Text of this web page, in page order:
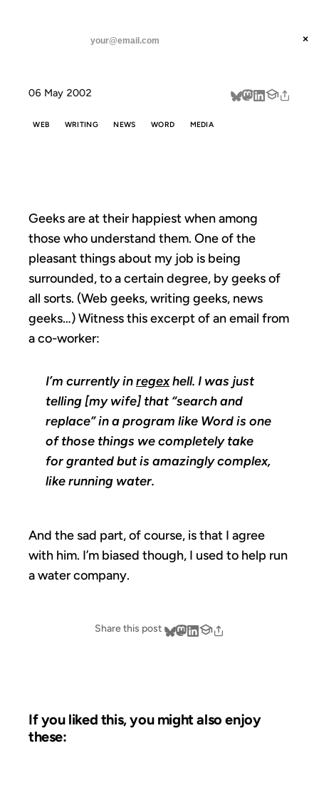
threads
about
×
06 May 2002
WEB WRITING NEWS WORD MEDIA
Geeks are at their happiest when among
those who understand them. One of the
pleasant things about my job is being
surrounded, to a certain degree, by geeks of
all sorts. (Web geeks, writing geeks, news
geeks…) Witness this excerpt of an email from
a co-worker:
I’m currently inregexhell. I was just
telling [my wife] that “search and
replace” in a program like Word is one
of those things we completely take
for granted but is amazingly complex,
like running water.
And the sad part, of course, is that I agree
with him. I’m biased though, I used to help run
a water company.
Share this post
If you liked this, you might also enjoy
these: